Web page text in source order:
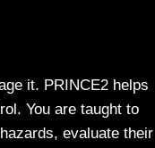
it. PRINCE2 helps
You are taught to
evaluate their